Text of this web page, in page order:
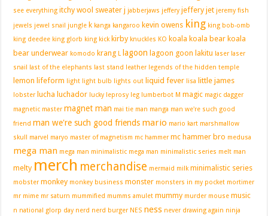
see everything itchy wool sweater j jabberjaws jeffery jeffery jet jeremy fish
jewels jewel snail jungle k kanga kangaroo kevin owens king king bob-omb
king deedee king glorb king kick kirby knuckles KO koala koala bear koala
bear underwear komodo krang L lagoon lagoon goon lakitu laser laser
snail
last of the elephants last stand leather legends of the hidden temple
lemon lifeform light light bulb lights out liquid fever lisa little james
lobster lucha luchador lucky leprosy leg lumberbot M magic magic dagger
magnetic master magnet man mai tie man manga man we're such good
friend man we're such good friends mario mario kart marshmallow
skull
marvel maryo master of magnetism mc hammer mc hammer bro medusa
mega man mega man minimalistic mega man minimalistic series melt man
melty merch merchandise mermaid milk minimalistic series
mobster monkey monkey business monster monsters in my pocket mortimer
mr mime mr saturn mummified mumms amulet mummy murder mouse music
n national glorp day nerd nerd burger NES ness never drawing again ninja